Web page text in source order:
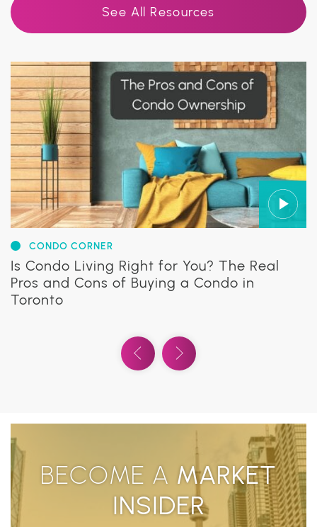
See All Resources
CONDO CORNER
What Are Co-Ownership Buildings in
Toronto?
CONDO CORNER
Is Condo Living Right for You? The Real
Pros and Cons of Buying a Condo in
Toronto
CONDO CORNER
Everything You Need to Know About Condo
Ownership
CONDO CORNER
How to Choose the Right Contractor for
Your Toronto Condo Renovation
CONDO CORNER
8 Smart Tips to Make a Small Condo
Functional and Stylish
CONDO CORNER
Everything You Need to Know About Condo
Insurance
Previous Video
Next Video
BECOME A MARKET
INSIDER